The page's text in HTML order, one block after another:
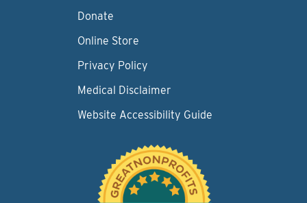
Donate
Online Store
Privacy Policy
Medical Disclaimer
Website Accessibility Guide